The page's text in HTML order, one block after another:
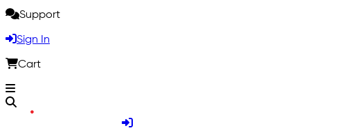
Support
Sign In
Cart